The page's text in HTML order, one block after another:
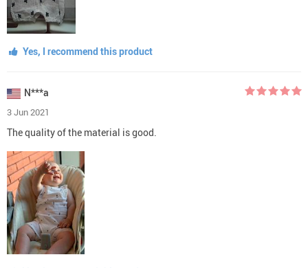
Yes, I recommend this product
N***a
3 Jun 2021
The quality of the material is good.